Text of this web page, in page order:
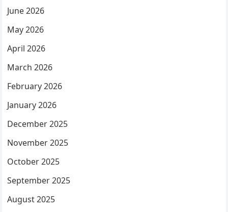
June 2026
May 2026
April 2026
March 2026
February 2026
January 2026
December 2025
November 2025
October 2025
September 2025
August 2025